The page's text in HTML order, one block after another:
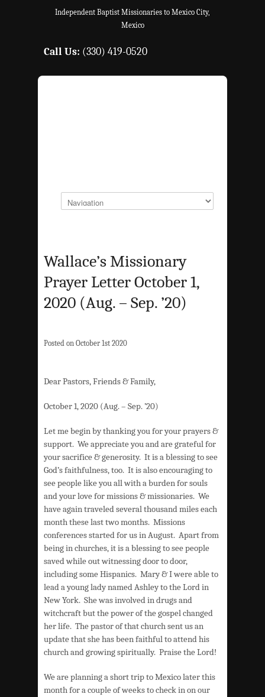
Independent Baptist Missionaries to Mexico City,
Mexico
Call Us: (330) 419-0520
Wallace’s Missionary
Prayer Letter October 1,
2020 (Aug. – Sep. ’20)
Posted on October 1st 2020
Dear Pastors, Friends & Family,
October 1, 2020 (Aug. – Sep. ’20)
Let me begin by thanking you for your prayers &
support. We appreciate you and are grateful for
your sacrifice & generosity. It is a blessing to see
God’s faithfulness, too. It is also encouraging to
see people like you all with a burden for souls
and your love for missions & missionaries. We
have again traveled several thousand miles each
month these last two months. Missions
conferences started for us in August. Apart from
being in churches, it is a blessing to see people
saved while out witnessing door to door,
including some Hispanics. Mary & I were able to
lead a young lady named Ashley to the Lord in
New York. She was involved in drugs and
witchcraft but the power of the gospel changed
her life. The pastor of that church sent us an
update that she has been faithful to attend his
church and growing spiritually. Praise the Lord!
We are planning a short trip to Mexico later this
month for a couple of weeks to check in on our